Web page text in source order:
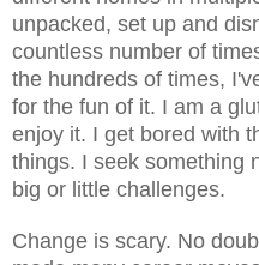
unpacked, set up and
countless number of
the hundreds of times,
for the fun of it. I am a
enjoy it. I get bored with
things. I seek something
big or little challenges.
Change is scary. No